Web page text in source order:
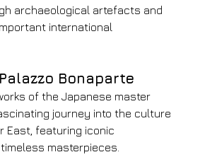
archaeological artefacts and
international
Bonaparte
of the Japanese master
journey into the culture
East, featuring iconic
masterpieces.